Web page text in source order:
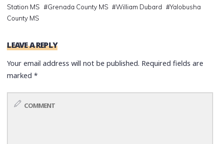
Station MS #Grenada County MS #William Dubard #Yalobusha
County MS
LEAVE A REPLY
Your email address will not be published. Required fields are
marked*